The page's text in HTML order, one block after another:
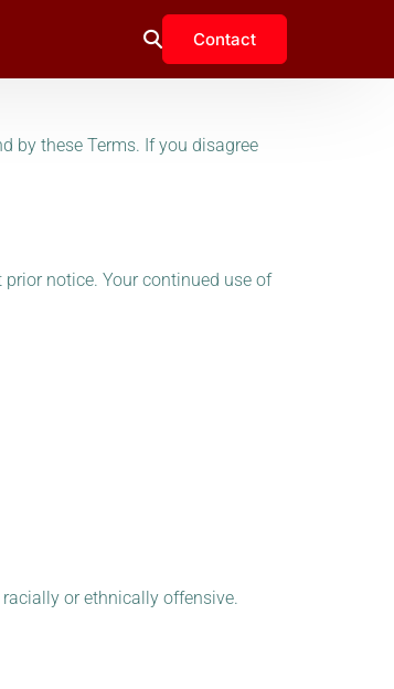
Contact
by these Terms. If you disagree
prior notice. Your continued use of
or ethnically offensive.